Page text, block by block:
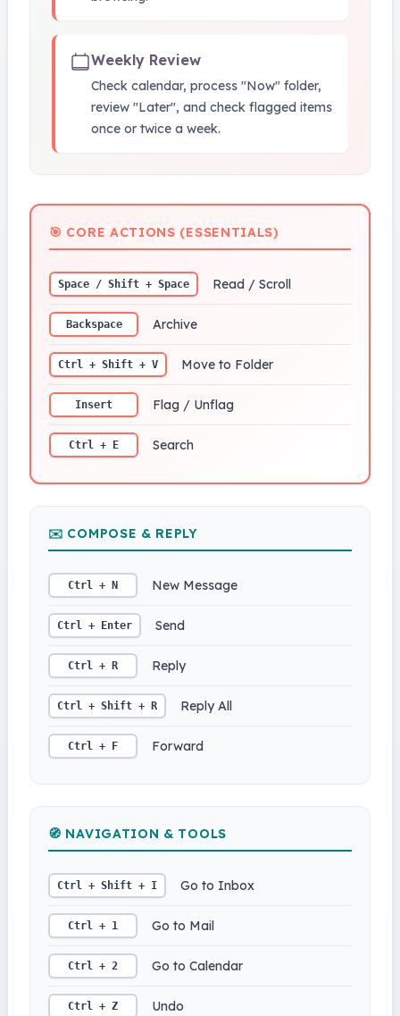
Weekly Review
Check calendar, process "Now" folder,
review "Later", and check flagged items
once or twice a week.
🎯 CORE ACTIONS (ESSENTIALS)
Space / Shift + Space Read / Scroll
Backspace Archive
Ctrl + Shift + V Move to Folder
Insert Flag / Unflag
Ctrl + E Search
✉️ COMPOSE & REPLY
Ctrl + N New Message
Ctrl + Enter Send
Ctrl + R Reply
Ctrl + Shift + R Reply All
Ctrl + F Forward
🧭 NAVIGATION & TOOLS
Ctrl + Shift + I Go to Inbox
Ctrl + 1 Go to Mail
Ctrl + 2 Go to Calendar
Ctrl + Z Undo